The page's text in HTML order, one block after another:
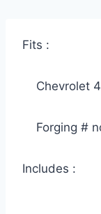
Fits :
Chevrolet
Forging #
Includes :